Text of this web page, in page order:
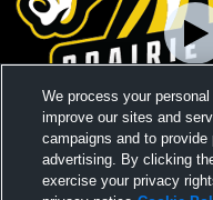
We process your
improve our sites and
campaigns and to
advertising. By clicking
exercise your privacy